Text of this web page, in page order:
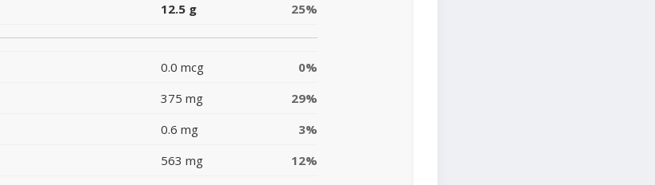
12.5 g 25%
0.0 mcg
0%
375 mg
29%
0.6 mg
3%
563 mg 12%